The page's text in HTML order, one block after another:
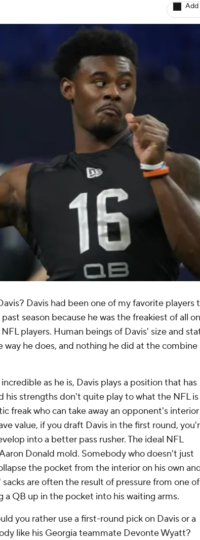
Add
Davis had been one of my favorite players
season because he was the freakiest of all
players. Human beings of Davis' size and
he does, and nothing he did at the combine
as he is, Davis plays a position that has
his strengths don't quite play to what the NFL is
freak who can take away an opponent's
value, if you draft Davis in the first round,
into a better pass rusher. The ideal NFL
Donald mold. Somebody who doesn't just
the pocket from the interior on his own
are often the result of pressure from one of
a QB up in the pocket into his waiting arms.
you rather use a first-round pick on Davis or a
like his Georgia teammate Devonte Wyatt?